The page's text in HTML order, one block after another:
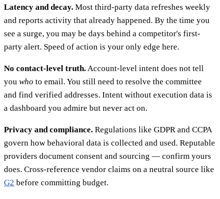
Latency and decay. Most third-party data refreshes weekly
and reports activity that already happened. By the time you
see a surge, you may be days behind a competitor's first-
party alert. Speed of action is your only edge here.
No contact-level truth.Account-level intent does not tell
you who to email. You still need to resolve the committee
and find verified addresses. Intent without execution data is
a dashboard you admire but never act on.
Privacy and compliance. Regulations like GDPR and CCPA
govern how behavioral data is collected and used. Reputable
providers document consent and sourcing — confirm yours
does. Cross-reference vendor claims on a neutral source like
G2 before committing budget.